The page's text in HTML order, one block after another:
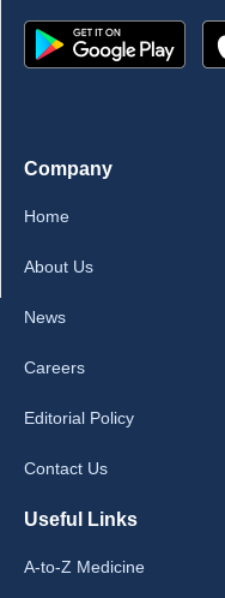
Company
Home
About Us
News
Careers
Editorial Policy
Contact Us
Useful Links
A-to-Z Medicine